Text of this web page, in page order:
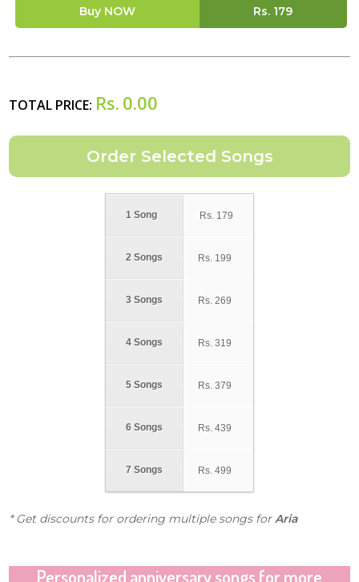
Buy NOW Rs. 179
TOTAL PRICE: Rs. 0.00
1 Song
2 Songs
3 Songs
4 Songs
5 Songs
6 Songs
7 Songs
Rs. 179
Rs. 199
Rs. 269
Rs. 319
Rs. 379
Rs. 439
Rs. 499
* Get discounts for ordering multiple songs forAria
Personalized anniversary songs for more